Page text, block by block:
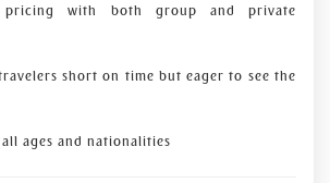
pricing with both group and private
short on time but eager to see the
ages and nationalities